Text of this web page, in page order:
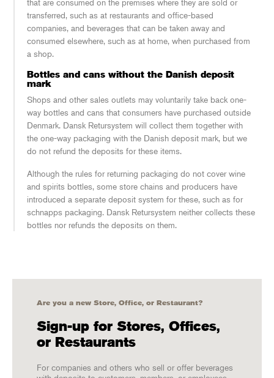
that are consumed on the premises where they are sold or
transferred, such as at restaurants and office-based
companies, and beverages that can be taken away and
consumed elsewhere, such as at home, when purchased from
a shop.
Bottles and cans without the Danish deposit
mark
Shops and other sales outlets may voluntarily take back one-
way bottles and cans that consumers have purchased outside
Denmark. Dansk Retursystem will collect them together with
the one-way packaging with the Danish deposit mark, but we
do not refund the deposits for these items.
Although the rules for returning packaging do not cover wine
and spirits bottles, some store chains and producers have
introduced a separate deposit system for these, such as for
schnapps packaging. Dansk Retursystem neither collects these
bottles nor refunds the deposits on them.
Are you a new Store, Office, or Restaurant?
Sign-up for Stores, Offices,
or Restaurants
For companies and others who sell or offer beverages